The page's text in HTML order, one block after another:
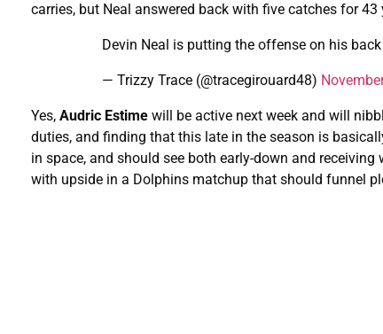
carries, but Neal answered back with five catches for
Devin Neal is putting the offense on his back
— Trizzy Trace (@tracegirouard48)
Yes, Audric Estime will be active next week and will
duties, and finding that this late in the season is
in space, and should see both early-down and
with upside in a Dolphins matchup that should funnel